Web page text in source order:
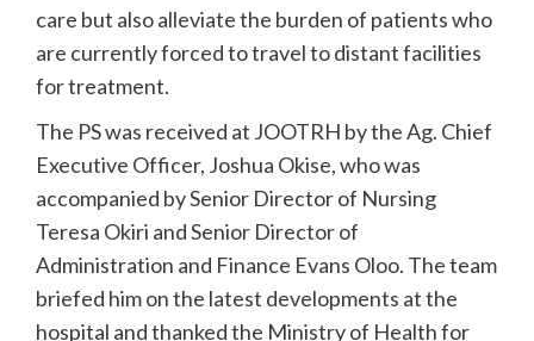
care but also alleviate the burden of patients who
are currently forced to travel to distant facilities
for treatment.
The PS was received at JOOTRH by the Ag. Chief
Executive Officer, Joshua Okise, who was
accompanied by Senior Director of Nursing
Teresa Okiri and Senior Director of
Administration and Finance Evans Oloo. The team
briefed him on the latest developments at the
hospital and thanked the Ministry of Health for